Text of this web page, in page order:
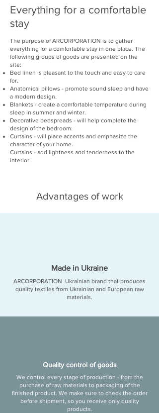
Everything for a comfortable
stay
The purpose of ARCORPORATION is to gather
everything for a comfortable stay in one place. The
following groups of goods are presented on the
site:
Bed linen is pleasant to the touch and easy to care
for.
Anatomical pillows - promote sound sleep and have
a modern design.
Blankets - create a comfortable temperature during
sleep in summer and winter.
Decorative bedspreads - will help complete the
design of the bedroom.
Curtains - will place accents and emphasize the
character of your home.
Curtains - add lightness and tenderness to the
interior.
Advantages of work
Made in Ukraine
ARCORPORATION Ukrainian brand that produces
quality textiles from Ukrainian and European raw
materials.
Quality control of goods
We control every stage of production - from the
purchase of raw materials to packaging of the
finished product. We make sure to check the order
before shipment, so you receive only quality
products.